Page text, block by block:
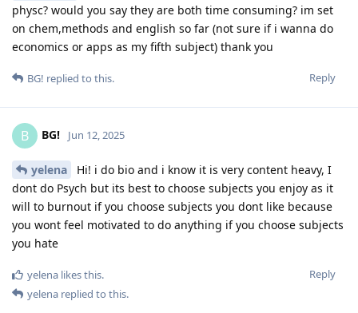
physc? would you say they are both time consuming? im set
on chem,methods and english so far (not sure if i wanna do
economics or apps as my fifth subject) thank you
Reply
BG! replied to this.
B BG! Jun 12, 2025
yelena
Hi! i do bio and i know it is very content heavy, I
dont do Psych but its best to choose subjects you enjoy as it
will to burnout if you choose subjects you dont like because
you wont feel motivated to do anything if you choose subjects
you hate
Reply
yelena likes this.
yelena replied to this.